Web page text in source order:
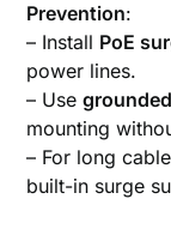
Prevention:
– Install PoE
power lines.
– Use
mounting
– For long
built-in surge